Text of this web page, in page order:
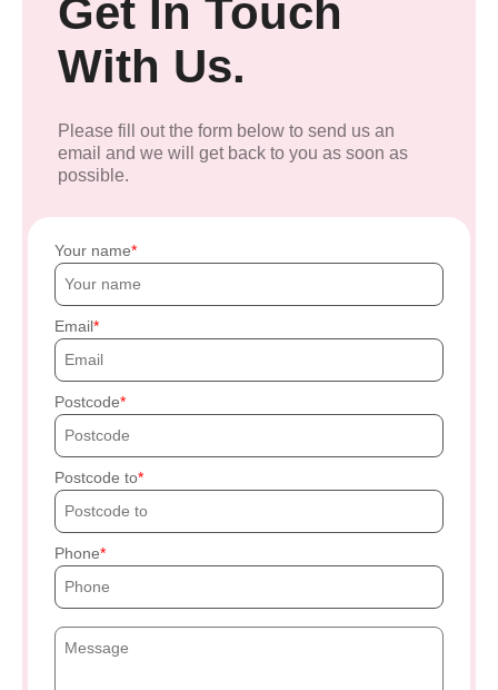
Get In Touch
With Us.
Please fill out the form below to send us an
email and we will get back to you as soon as
possible.
Your name
Email
Postcode
Postcode to
Phone